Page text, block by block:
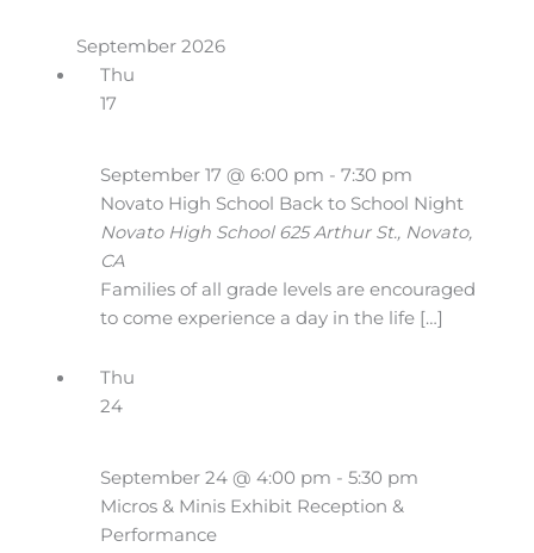
September 2026
Thu
17
Novato High School Back to School Night
September 17 @ 6:00 pm - 7:30 pm
Novato High School 625 Arthur St., Novato,
CA
Families of all grade levels are encouraged
to come experience a day in the life […]
Thu
24
Micros & Minis Exhibit Reception &
Performance
September 24 @ 4:00 pm - 5:30 pm